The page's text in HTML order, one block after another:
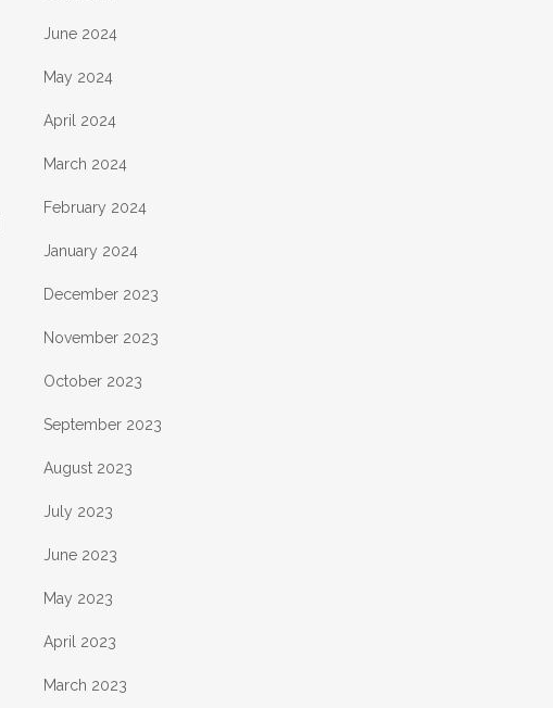
June 2024
May 2024
April 2024
March 2024
February 2024
January 2024
December 2023
November 2023
October 2023
September 2023
August 2023
July 2023
June 2023
May 2023
April 2023
March 2023